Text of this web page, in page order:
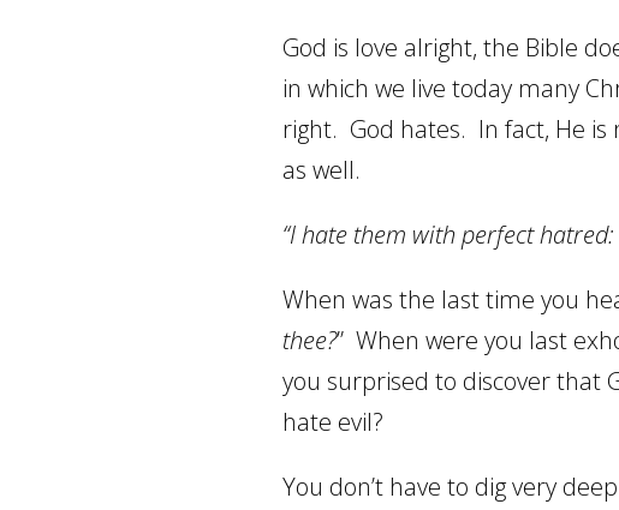
God is love alright, the Bible
in which we live today many
right. God hates. In fact, He is
as well.
“I hate them with perfect
When was the last time you
thee?” When were you last
you surprised to discover that
hate evil?
You don’t have to dig very